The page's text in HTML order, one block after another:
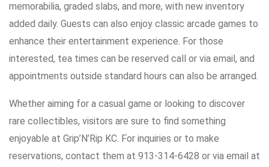
memorabilia, graded slabs, and more, with new inventory
added daily. Guests can also enjoy classic arcade games to
enhance their entertainment experience. For those
interested, tea times can be reserved call or via email, and
appointments outside standard hours can also be arranged.
Whether aiming for a casual game or looking to discover
rare collectibles, visitors are sure to find something
enjoyable at Grip’N’Rip KC. For inquiries or to make
reservations, contact them at 913-314-6428 or via email at